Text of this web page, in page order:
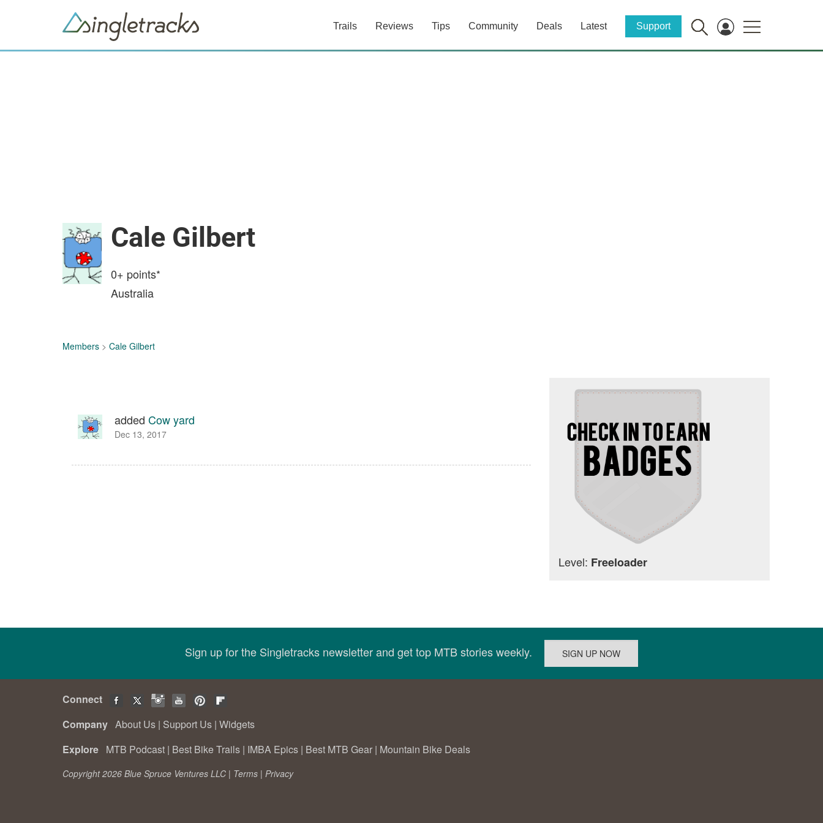
Trails Reviews Tips Community Deals Latest Support
Cale Gilbert
0+ points*
Australia
Members > Cale Gilbert
added Cow yard
Dec 13, 2017
Level: Freeloader
Sign up for the Singletracks newsletter and get top MTB stories weekly.
Connect
Company About Us | Support Us | Widgets
Explore MTB Podcast | Best Bike Trails | IMBA Epics | Best MTB Gear | Mountain Bike Deals
Copyright 2026 Blue Spruce Ventures LLC | Terms | Privacy